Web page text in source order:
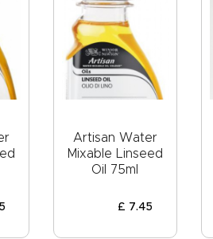
Artisan Water
Mixable Linseed
Oil 75ml
£ 7.45